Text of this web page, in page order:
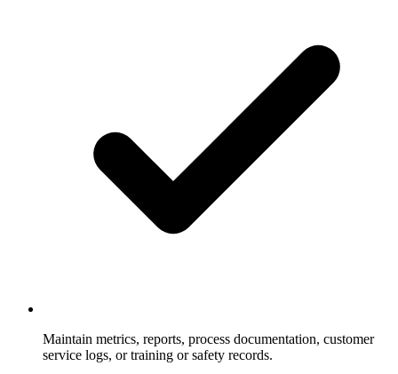
Maintain metrics, reports, process documentation, customer
service logs, or training or safety records.